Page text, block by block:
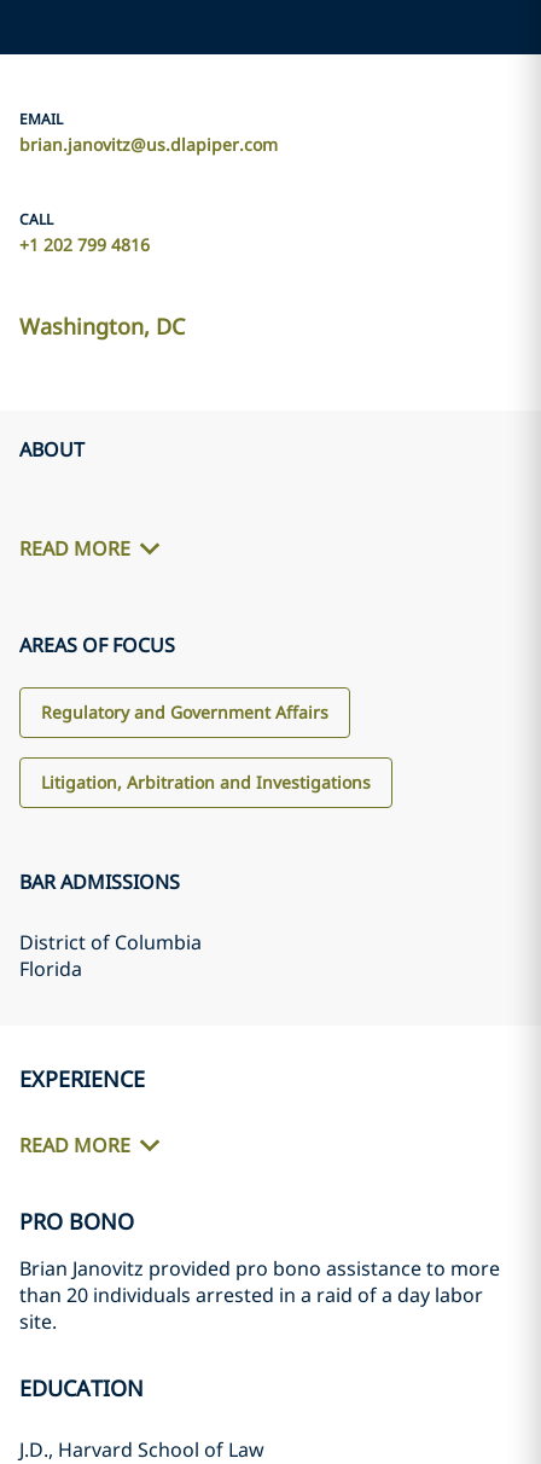
EMAIL
brian.janovitz@us.dlapiper.com
CALL
+1 202 799 4816
Washington, DC
ABOUT
READ MORE
AREAS OF FOCUS
Regulatory and Government Affairs
Litigation, Arbitration and Investigations
BAR ADMISSIONS
District of Columbia
Florida
EXPERIENCE
READ MORE
PRO BONO
Brian Janovitz provided pro bono assistance to more
than 20 individuals arrested in a raid of a day labor
site.
EDUCATION
J.D., Harvard School of Law